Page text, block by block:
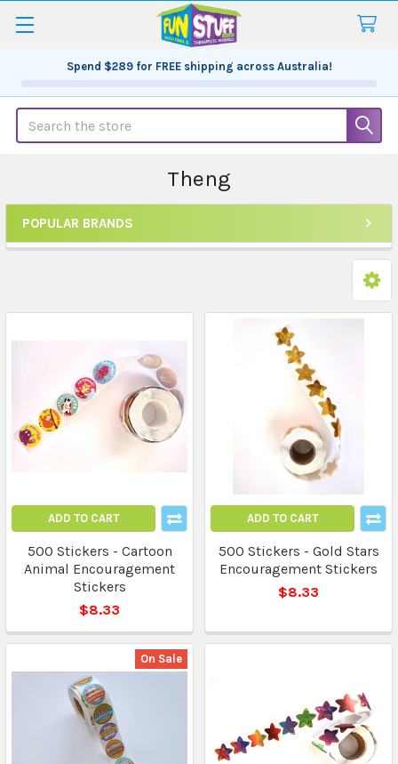
Spend $289for FREE shipping across Australia!
Search
Theng
Sidebar
POPULAR BRANDS
ADD TO CART
500 Stickers - Cartoon
Animal Encouragement
Stickers
$8.33
ADD TO CART
500 Stickers - Gold Stars
Encouragement Stickers
$8.33
On Sale